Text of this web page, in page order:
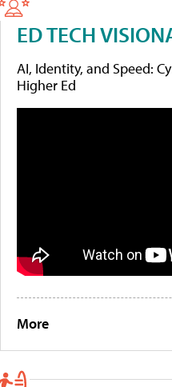
ED TECH
AI, Identity, and Speed:
Higher Ed
More